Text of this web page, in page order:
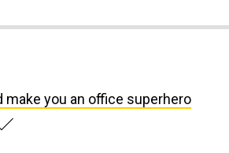
make you an office superhero